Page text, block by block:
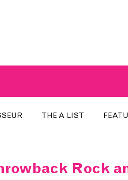
THE A LIST
Rock